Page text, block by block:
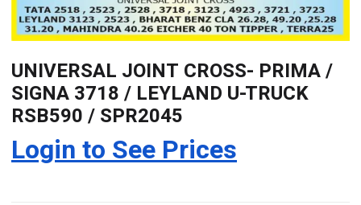
UNIVERSAL JOINT CROSS- PRIMA /
SIGNA 3718 / LEYLAND U-TRUCK
RSB590 / SPR2045
Login to See Prices